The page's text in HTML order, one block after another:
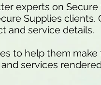
experts on Secure
Supplies clients.
and service details.
to help them
services